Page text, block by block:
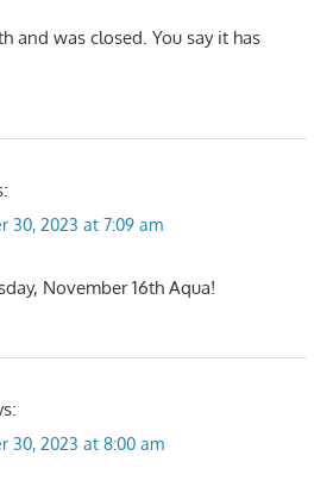
and was closed. You say it has
30, 2023 at 7:09 am
November 16th Aqua!
30, 2023 at 8:00 am